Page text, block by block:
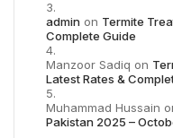
admin on Termite
Complete Guide
Manzoor Sadiq on
Latest Rates &
Muhammad Hussain
Pakistan 2025 –